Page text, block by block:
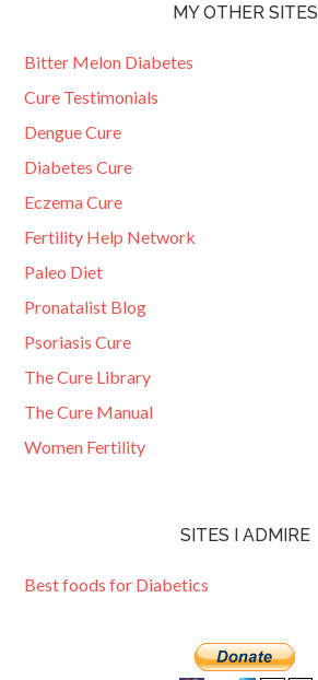
MY OTHER SITES
Bitter Melon Diabetes
Cure Testimonials
Dengue Cure
Diabetes Cure
Eczema Cure
Fertility Help Network
Paleo Diet
Pronatalist Blog
Psoriasis Cure
The Cure Library
The Cure Manual
Women Fertility
SITES I ADMIRE
Best foods for Diabetics